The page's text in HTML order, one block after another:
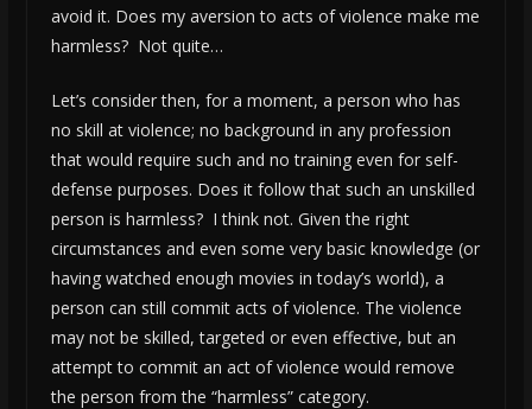
avoid it. Does my aversion to acts of violence make me
harmless? Not quite…
Let’s consider then, for a moment, a person who has
no skill at violence; no background in any profession
that would require such and no training even for self-
defense purposes. Does it follow that such an unskilled
person is harmless? I think not. Given the right
circumstances and even some very basic knowledge (or
having watched enough movies in today’s world), a
person can still commit acts of violence. The violence
may not be skilled, targeted or even effective, but an
attempt to commit an act of violence would remove
the person from the “harmless” category.